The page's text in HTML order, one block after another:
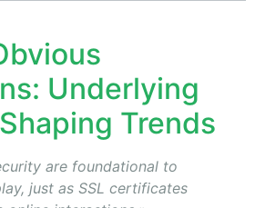
Underlying
Trends
are foundational to
just as SSL certificates